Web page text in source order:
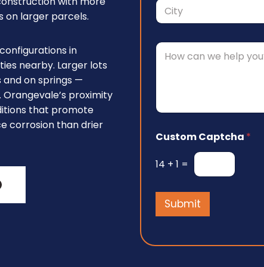
on larger parcels.
in
nearby. Larger lots
on springs —
proximity
that promote
corrosion than drier
a
s
*
1
C
t
r
e
s
a
e
Custom Captcha *
14 + 1 =
Submit